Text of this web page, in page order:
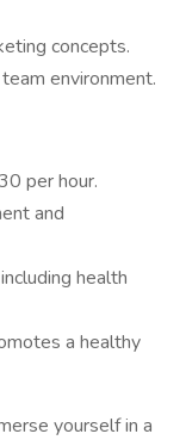
concepts.
environment.
per hour.
and
health
a healthy
yourself in a